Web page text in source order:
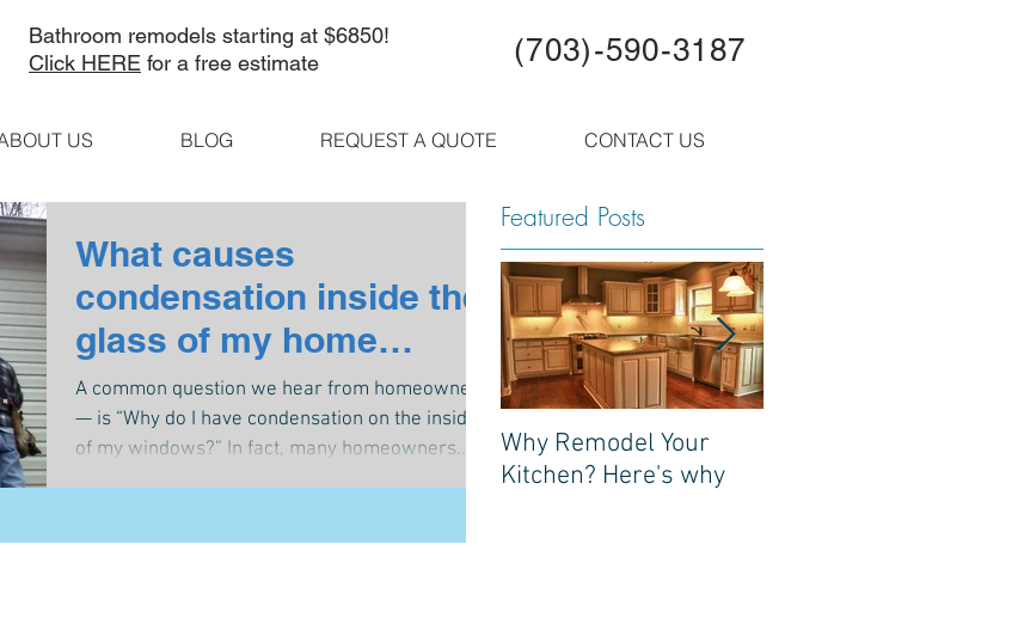
Bathroom remodels starting at $6850!
Click HERE for a free estimate (703)-590-3187
US BLOG REQUEST A QUOTE CONTACT US
What causes
condensation inside the
glass of my home
windows?
A common question we hear from homeowners
— is “Why do I have condensation on the inside
of my windows?” In fact, many homeowners...
Featured Posts
Why Remodel Your
Kitchen? Here's why